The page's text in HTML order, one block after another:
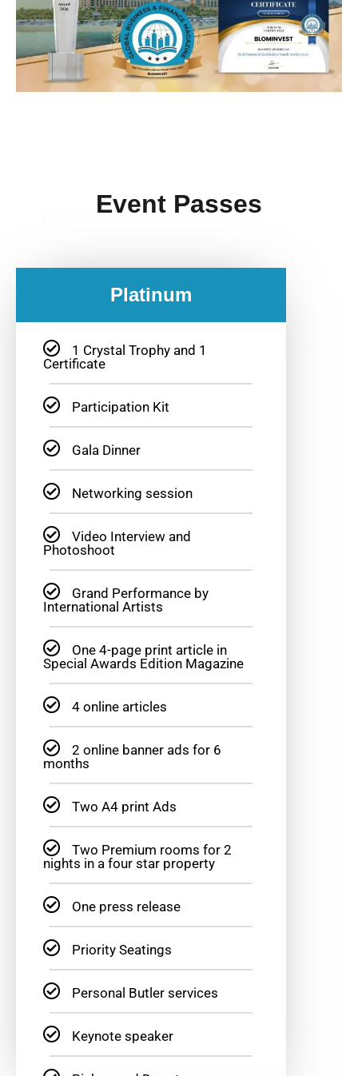
Event Passes
Platinum
1 Crystal Trophy and 1
Certificate
Participation Kit
Gala Dinner
Networking session
Video Interview and
Photoshoot
Grand Performance by
International Artists
One 4-page print article in
Special Awards Edition Magazine
4 online articles
2 online banner ads for 6
months
Two A4 print Ads
Two Premium rooms for 2
nights in a four star property
One press release
Priority Seatings
Personal Butler services
Keynote speaker